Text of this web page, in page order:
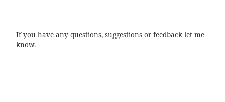
If you have any questions, suggestions or feedback let me
know.